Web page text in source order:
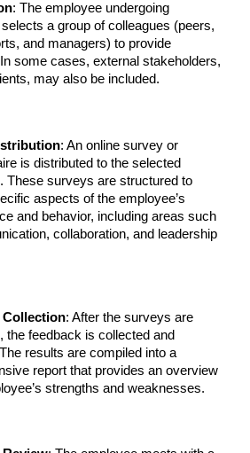
: The employee undergoing
a group of colleagues (peers,
and managers) to provide
some cases, external stakeholders,
may also be included.
: An online survey or
is distributed to the selected
These surveys are structured to
aspects of the employee’s
and behavior, including areas such
collaboration, and leadership
Collection: After the surveys are
the feedback is collected and
results are compiled into a
report that provides an overview
strengths and weaknesses.